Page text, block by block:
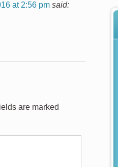
at 2:56 pm said:
are marked